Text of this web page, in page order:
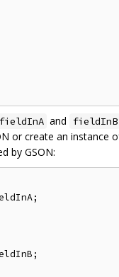
fieldInA and fieldInB
or create an instance
by GSON: